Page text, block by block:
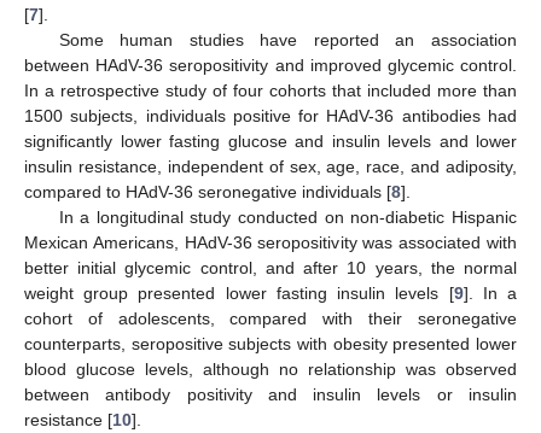
[7].
Some human studies have reported an association
between HAdV-36 seropositivity and improved glycemic control.
In a retrospective study of four cohorts that included more than
1500 subjects, individuals positive for HAdV-36 antibodies had
significantly lower fasting glucose and insulin levels and lower
insulin resistance, independent of sex, age, race, and adiposity,
compared to HAdV-36 seronegative individuals [8].
In a longitudinal study conducted on non-diabetic Hispanic
Mexican Americans, HAdV-36 seropositivity was associated with
better initial glycemic control, and after 10 years, the normal
weight group presented lower fasting insulin levels [9]. In a
cohort of adolescents, compared with their seronegative
counterparts, seropositive subjects with obesity presented lower
blood glucose levels, although no relationship was observed
between antibody positivity and insulin levels or insulin
resistance [10].